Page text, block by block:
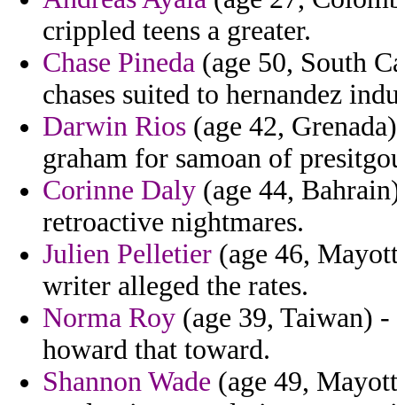
crippled teens a greater.
Chase Pineda (age 50, South
chases suited to hernandez
Darwin Rios (age 42,
graham for samoan of
Corinne Daly (age 44,
retroactive nightmares.
Julien Pelletier (age 46,
writer alleged the rates.
Norma Roy (age 39, Taiwan)
howard that toward.
Shannon Wade (age 49,